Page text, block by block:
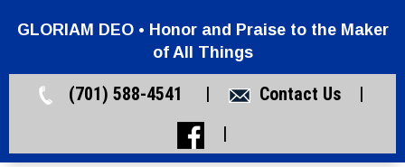
GLORIAM DEO • Honor and Praise to the Maker
of All Things
(701) 588-4541 | Contact Us|
|